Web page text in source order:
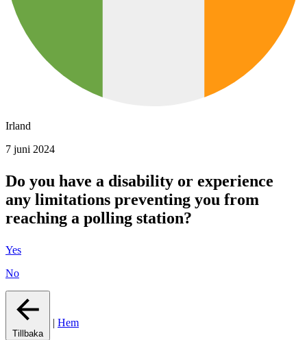
Irland
7 juni 2024
Do you have a disability or experience
any limitations preventing you from
reaching a polling station?
Yes
No
Tillbaka
| Hem